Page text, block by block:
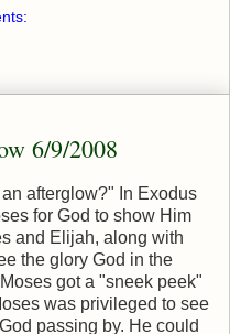
6/9/2008
afterglow?" In Exodus
for God to show Him
and Elijah, along with
the glory God in the
got a "sneek peek"
was privileged to see
passing by. He could